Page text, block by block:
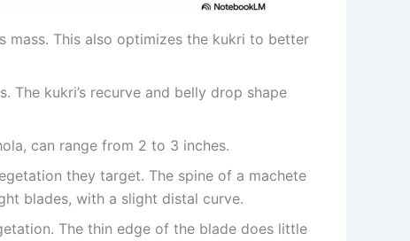
mass. This also optimizes the kukri to better
The kukri’s recurve and belly drop shape
can range from 2 to 3 inches.
they target. The spine of a machete
blades, with a slight distal curve.
The thin edge of the blade does little